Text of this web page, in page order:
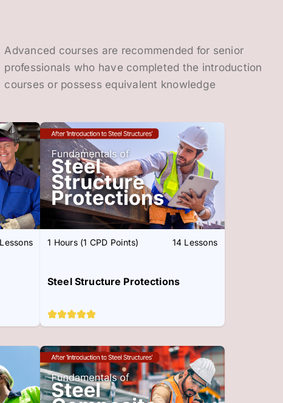
Advanced courses are recommended for senior
professionals who have completed the introduction
courses or possess equivalent knowledge
1 Hours (1 CPD Points) 14 Lessons
Steel Structure Protections